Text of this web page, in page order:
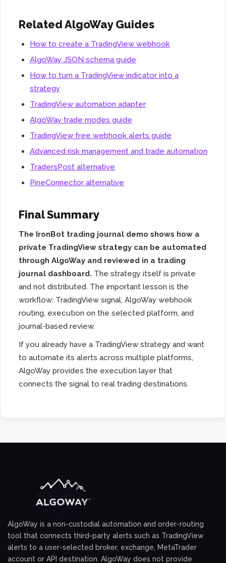
Related AlgoWay Guides
How to create a TradingView webhook
AlgoWay JSON schema guide
How to turn a TradingView indicator into a
strategy
TradingView automation adapter
AlgoWay trade modes guide
TradingView free webhook alerts guide
Advanced risk management and trade automation
TradersPost alternative
PineConnector alternative
Final Summary
The IronBot trading journal demo shows how a
private TradingView strategy can be automated
through AlgoWay and reviewed in a trading
journal dashboard. The strategy itself is private
and not distributed. The important lesson is the
workflow: TradingView signal, AlgoWay webhook
routing, execution on the selected platform, and
journal-based review.
If you already have a TradingView strategy and want
to automate its alerts across multiple platforms,
AlgoWay provides the execution layer that
connects the signal to real trading destinations.
AlgoWay is a non-custodial automation and order-routing
tool that connects third-party alerts such as TradingView
alerts to a user-selected broker, exchange, MetaTrader
account or API destination. AlgoWay does not provide